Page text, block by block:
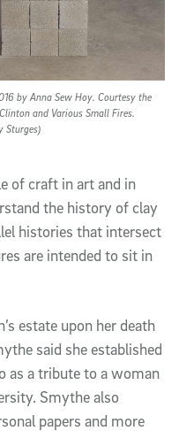
by Anna Sew Hoy. Courtesy the
and Various Small Fires.
Sturges)
of craft in art and in
the history of clay
histories that intersect
are intended to sit in
estate upon her death
said she established
as a tribute to a woman
Smythe also
papers and more